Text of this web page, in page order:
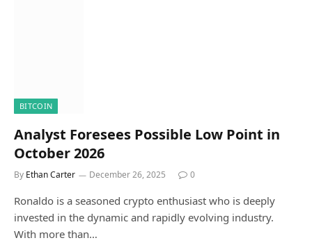
BITCOIN
Analyst Foresees Possible Low Point in
October 2026
By Ethan Carter December 26, 2025 0
Ronaldo is a seasoned crypto enthusiast who is deeply
invested in the dynamic and rapidly evolving industry.
With more than…